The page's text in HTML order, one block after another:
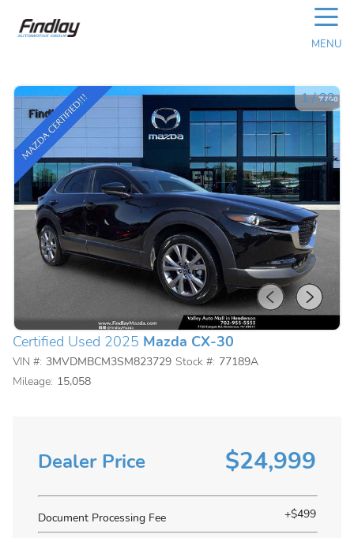
☰
MENU
1/22
Certified Used 2025 Mazda CX-30
VIN #: 3MVDMBCM3SM823729 Stock #: 77189A
Mileage: 15,058
Dealer Price $24,999
Document Processing Fee +$499